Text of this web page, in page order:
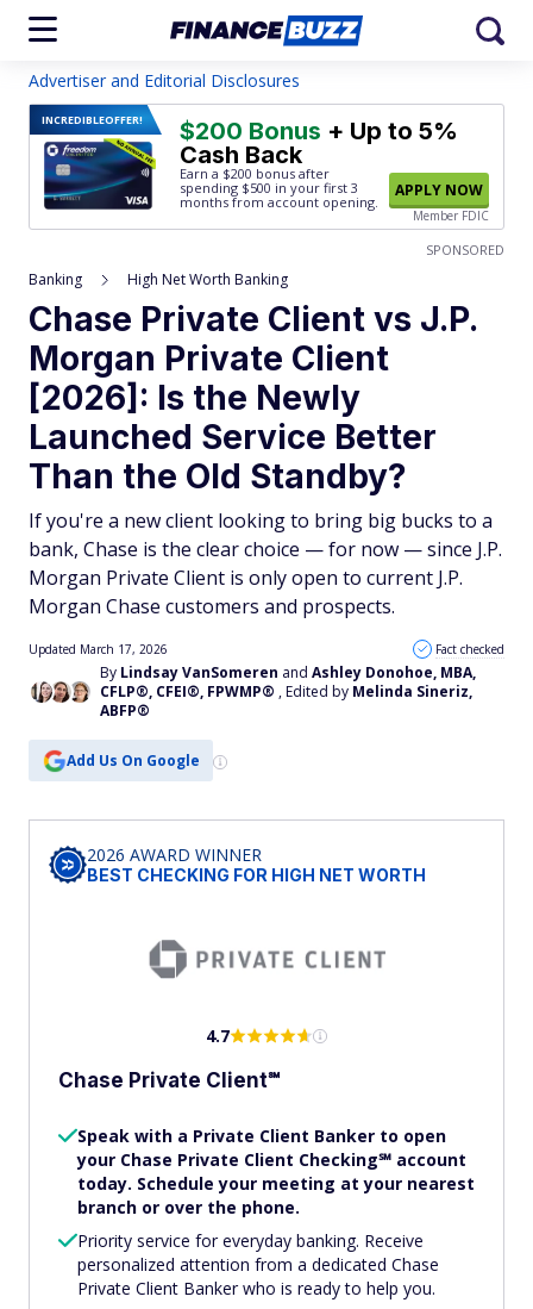
Advertiser and Editorial Disclosures
INCREDIBLEOFFER! $200 Bonus + Up to 5%
Cash Back
Earn a $200 bonus after
spending $500 in your first 3
months from account opening.
APPLY NOW
Member FDIC
SPONSORED
Banking High Net Worth Banking
Chase Private Client vs J.P.
Morgan Private Client
[2026]: Is the Newly
Launched Service Better
Than the Old Standby?
If you're a new client looking to bring big bucks to a
bank, Chase is the clear choice — for now — since J.P.
Morgan Private Client is only open to current J.P.
Morgan Chase customers and prospects.
By Lindsay VanSomeren and Ashley Donohoe, MBA,
CFLP®, CFEI®, FPWMP® , Edited by Melinda Sineriz,
ABFP®
Updated March 17, 2026 Fact checked
Add Us On Google
2026 AWARD WINNER
BEST CHECKING FOR HIGH NET WORTH
4.7
Chase Private Client℠
Speak with a Private Client Banker to open
your Chase Private Client Checking℠ account
today. Schedule your meeting at your nearest
branch or over the phone.
Priority service for everyday banking. Receive
personalized attention from a dedicated Chase
Private Client Banker who is ready to help you.